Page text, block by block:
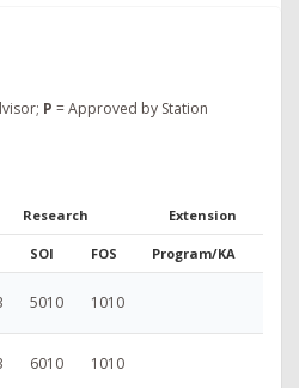
P = Approved by Station
Research Extension
SOI FOS Program/KA
5010 1010
6010 1010